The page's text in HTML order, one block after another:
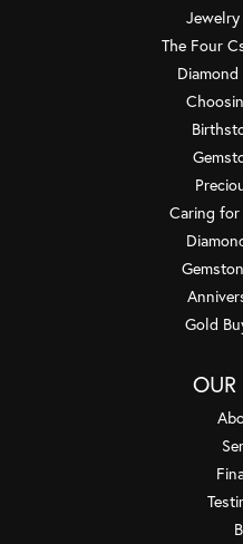
The Four
Caring
Gold
OUR